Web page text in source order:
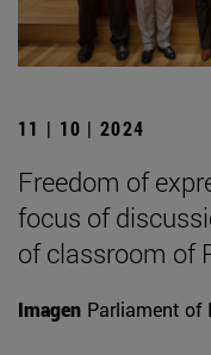
11 | 10 | 2024
Freedom of
focus of
of classroom of
Imagen Parliament of